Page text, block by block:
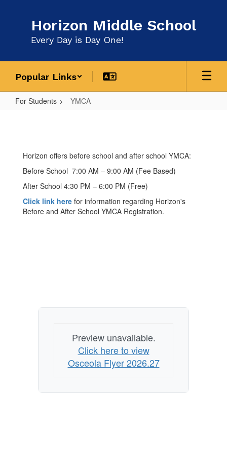
Horizon Middle School
Every Day is Day One!
Popular Links
For Students YMCA
Horizon offers before school and after school YMCA:
Before School 7:00 AM – 9:00 AM (Fee Based)
After School 4:30 PM – 6:00 PM (Free)
Click link here for information regarding Horizon's
Before and After School YMCA Registration.
Preview unavailable.
Click here to view
Osceola Flyer 2026.27